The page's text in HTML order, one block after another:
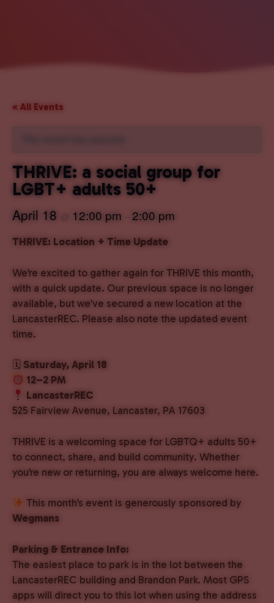
« All Events
THRIVE: a social group for
LGBT+ adults 50+
April 18 @ 12:00 pm –2:00 pm
THRIVE: Location + Time Update
We’re excited to gather again for THRIVE this month,
with a quick update. Our previous space is no longer
available, but we’ve secured a new location at the
LancasterREC. Please also note the updated event
time.
🗓 Saturday, April 18
12–2 PM
LancasterREC
525 Fairview Avenue, Lancaster, PA 17603
THRIVE is a welcoming space for LGBTQ+ adults 50+
to connect, share, and build community. Whether
you’re new or returning, you are always welcome here.
This month’s event is generously sponsored by
Wegmans
Parking & Entrance Info:
The easiest place to park is in the lot between the
LancasterREC building and Brandon Park. Most GPS
apps will direct you to this lot when using the address